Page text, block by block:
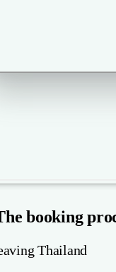
booking
Thailand